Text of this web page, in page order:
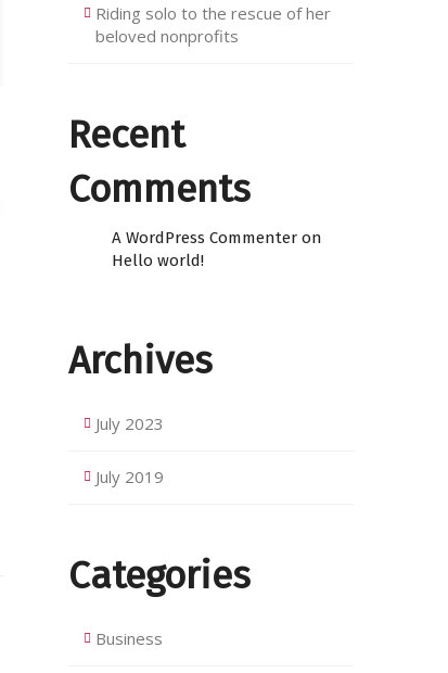
Riding solo to the rescue of her
beloved nonprofits
Recent
Comments
A WordPress Commenteron
Hello world!
Archives
July 2023
July 2019
Categories
Business